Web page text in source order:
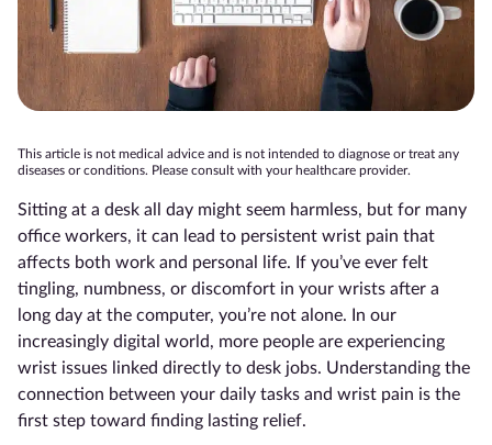
This article is not medical advice and is not intended to diagnose or treat any
diseases or conditions. Please consult with your healthcare provider.
Sitting at a desk all day might seem harmless, but for many
office workers, it can lead to persistent wrist pain that
affects both work and personal life. If you’ve ever felt
tingling, numbness, or discomfort in your wrists after a
long day at the computer, you’re not alone. In our
increasingly digital world, more people are experiencing
wrist issues linked directly to desk jobs. Understanding the
connection between your daily tasks and wrist pain is the
first step toward finding lasting relief.